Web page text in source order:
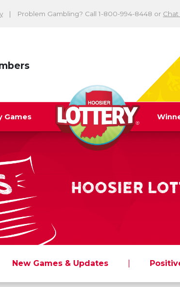
Problem Gambling? Call 1-800-994-8448 or
Games
HOOSIER
New Games & Updates